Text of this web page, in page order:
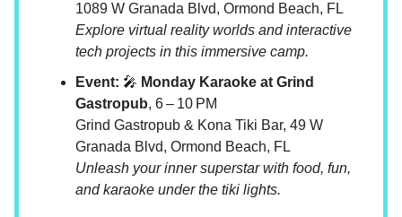
1089 W Granada Blvd, Ormond Beach, FL
Explore virtual reality worlds and interactive
tech projects in this immersive camp.
Event: 🎤 Monday Karaoke at Grind
Gastropub, 6 – 10 PM
Grind Gastropub & Kona Tiki Bar, 49 W
Granada Blvd, Ormond Beach, FL
Unleash your inner superstar with food, fun,
and karaoke under the tiki lights.